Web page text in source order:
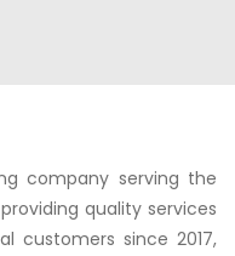
company serving the
quality services
customers since 2017,